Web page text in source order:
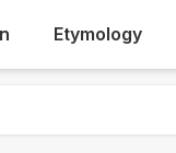
Etymology